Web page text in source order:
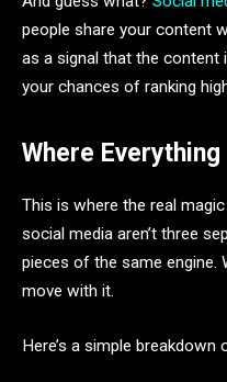
people share your content
as a signal that the content
your chances of ranking
Where
This is where the real magic
social media aren’t three
pieces of the same engine.
move with it.
Here’s a simple